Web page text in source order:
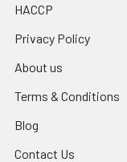
HACCP
Privacy Policy
About us
Terms & Conditions
Blog
Contact Us